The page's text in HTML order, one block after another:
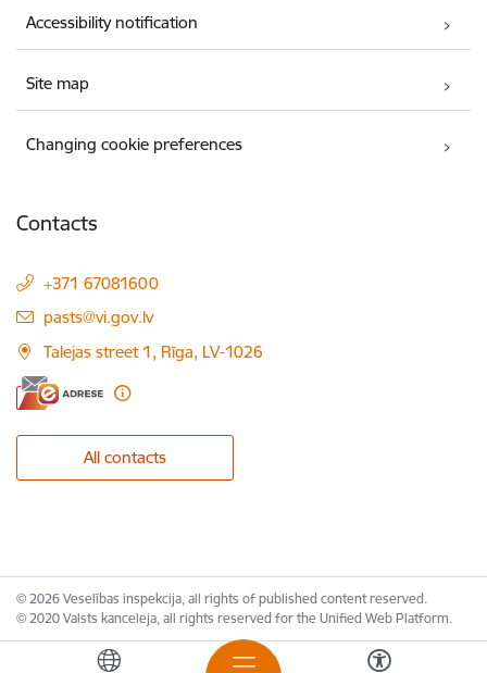
Accessibility notification
Site map
Changing cookie preferences
Contacts
+371 67081600
E-mail:
pasts@vi.gov.lv
Talejas street 1, Rīga, LV-1026
All contacts
© 2026 Veselības inspekcija, all rights of published content reserved.
© 2020 Valsts kanceleja, all rights reserved for the Unified Web Platform.